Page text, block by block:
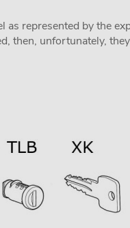
represented by the
then, unfortunately,